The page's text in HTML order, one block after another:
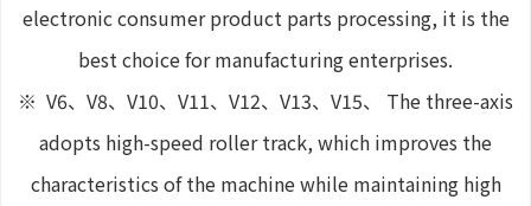
electronic consumer product parts processing, it is the
best choice for manufacturing enterprises.
※ V6、V8、V10、V11、V12、V13、V15、 The three-axis
adopts high-speed roller track, which improves the
characteristics of the machine while maintaining high